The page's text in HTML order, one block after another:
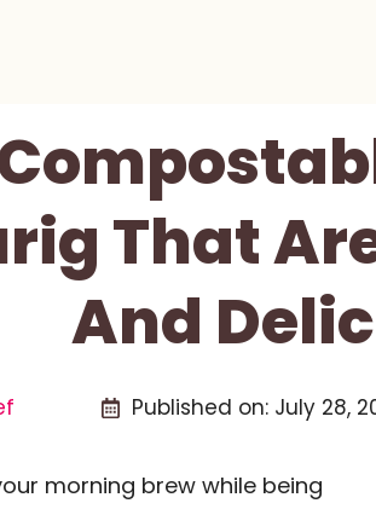
That
And
Published on: July 28,
morning brew while being